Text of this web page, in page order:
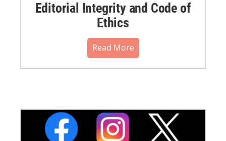
Editorial Integrity and Code of
Ethics
Read More